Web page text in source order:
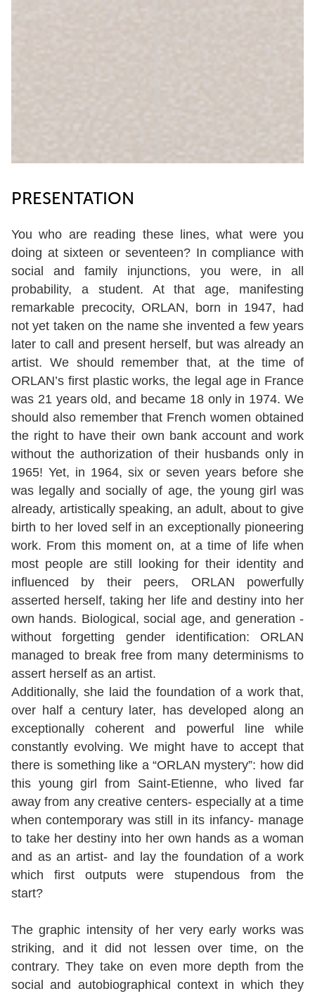
PRESENTATION
You who are reading these lines, what were you
doing at sixteen or seventeen? In compliance with
social and family injunctions, you were, in all
probability, a student. At that age, manifesting
remarkable precocity, ORLAN, born in 1947, had
not yet taken on the name she invented a few years
later to call and present herself, but was already an
artist. We should remember that, at the time of
ORLAN’s first plastic works, the legal age in France
was 21 years old, and became 18 only in 1974. We
should also remember that French women obtained
the right to have their own bank account and work
without the authorization of their husbands only in
1965! Yet, in 1964, six or seven years before she
was legally and socially of age, the young girl was
already, artistically speaking, an adult, about to give
birth to her loved self in an exceptionally pioneering
work. From this moment on, at a time of life when
most people are still looking for their identity and
influenced by their peers, ORLAN powerfully
asserted herself, taking her life and destiny into her
own hands. Biological, social age, and generation -
without forgetting gender identification: ORLAN
managed to break free from many determinisms to
assert herself as an artist.
Additionally, she laid the foundation of a work that,
over half a century later, has developed along an
exceptionally coherent and powerful line while
constantly evolving. We might have to accept that
there is something like a “ORLAN mystery”: how did
this young girl from Saint-Etienne, who lived far
away from any creative centers- especially at a time
when contemporary was still in its infancy- manage
to take her destiny into her own hands as a woman
and as an artist- and lay the foundation of a work
which first outputs were stupendous from the
start?
The graphic intensity of her very early works was
striking, and it did not lessen over time, on the
contrary. They take on even more depth from the
social and autobiographical context in which they